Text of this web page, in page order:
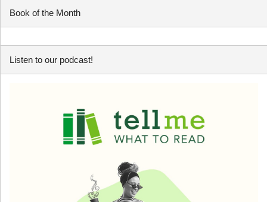
Book of the Month
Listen to our podcast!